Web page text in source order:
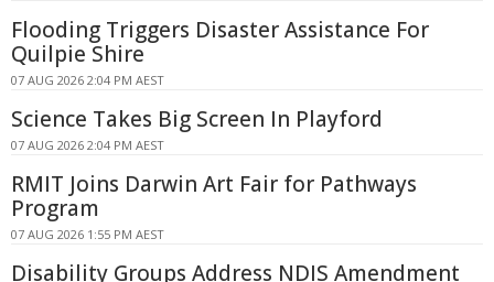
Flooding Triggers Disaster Assistance For
Quilpie Shire
07 AUG 2026 2:04 PM AEST
Science Takes Big Screen In Playford
07 AUG 2026 2:04 PM AEST
RMIT Joins Darwin Art Fair for Pathways
Program
07 AUG 2026 1:55 PM AEST
Disability Groups Address NDIS Amendment